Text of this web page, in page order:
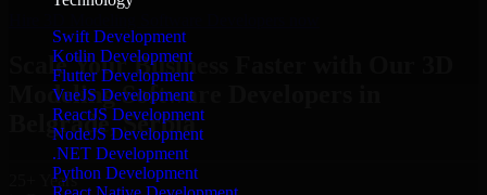
Swift Development
Kotlin Development
Flutter Development
VueJS Development
ReactJS Development
NodeJS Development
.NET Development
Python Development
Scale Your Business Faster with Our 3D
Modeling Software Developers in
Belgrade, Serbia
25+ Years